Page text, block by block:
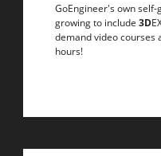
GoEngineer's own
growing to include 3D
demand video courses
hours!